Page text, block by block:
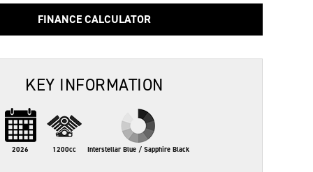
FINANCE CALCULATOR
KEY INFORMATION
2026 1200cc Interstellar Blue / Sapphire Black